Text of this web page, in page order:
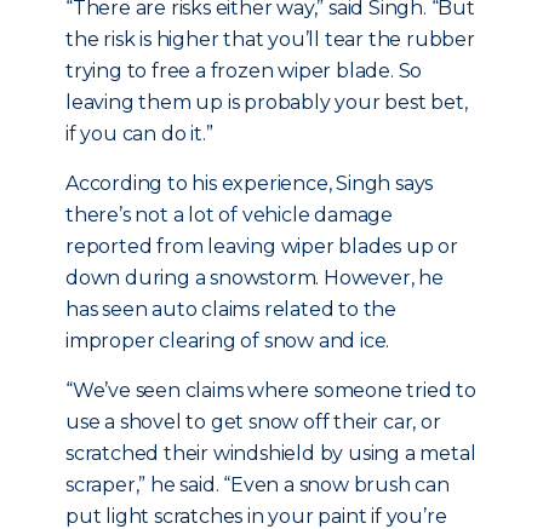
“There are risks either way,” said Singh. “But
the risk is higher that you’ll tear the rubber
trying to free a frozen wiper blade. So
leaving them up is probably your best bet,
if you can do it.”
According to his experience, Singh says
there’s not a lot of vehicle damage
reported from leaving wiper blades up or
down during a snowstorm. However, he
has seen auto claims related to the
improper clearing of snow and ice.
“We’ve seen claims where someone tried to
use a shovel to get snow off their car, or
scratched their windshield by using a metal
scraper,” he said. “Even a snow brush can
put light scratches in your paint if you’re